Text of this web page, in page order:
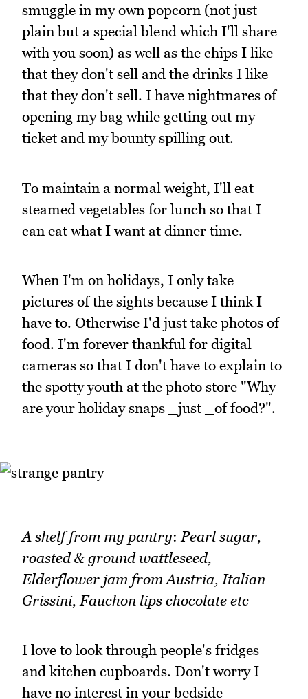
smuggle in my own popcorn (not just
plain but a special blend which I'll share
with you soon) as well as the chips I like
that they don't sell and the drinks I like
that they don't sell. I have nightmares of
opening my bag while getting out my
ticket and my bounty spilling out.
To maintain a normal weight, I'll eat
steamed vegetables for lunch so that I
can eat what I want at dinner time.
When I'm on holidays, I only take
pictures of the sights because I think I
have to. Otherwise I'd just take photos of
food. I'm forever thankful for digital
cameras so that I don't have to explain to
the spotty youth at the photo store "Why
are your holiday snaps _just _of food?".
A shelf from my pantry: Pearl sugar,
roasted & ground wattleseed,
Elderflower jam from Austria, Italian
Grissini, Fauchon lips chocolate etc
I love to look through people's fridges
and kitchen cupboards. Don't worry I
have no interest in your bedside